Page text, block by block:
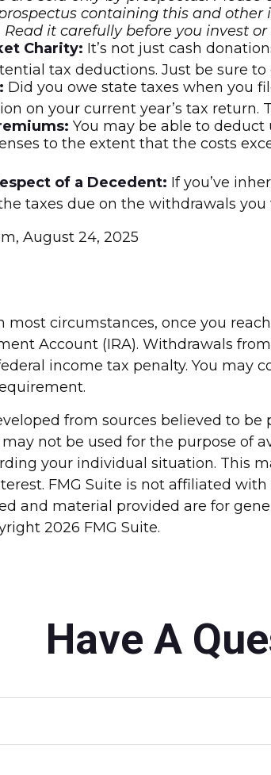
containing this and
Read it carefully before you invest or
Charity: It’s not just cash
tax deductions. Just be sure
Did you owe state taxes when you
on your current year’s tax
You may be able to
to the extent that the costs
of a Decedent: If you’ve
taxes due on the withdrawals
August 24, 2025
In most circumstances, once you
Account (IRA). Withdrawals
income tax penalty. You
from sources believed to
not be used for the purpose of
your individual situation. This
FMG Suite is not affiliated
and material provided are for
2026 FMG Suite.
Have A